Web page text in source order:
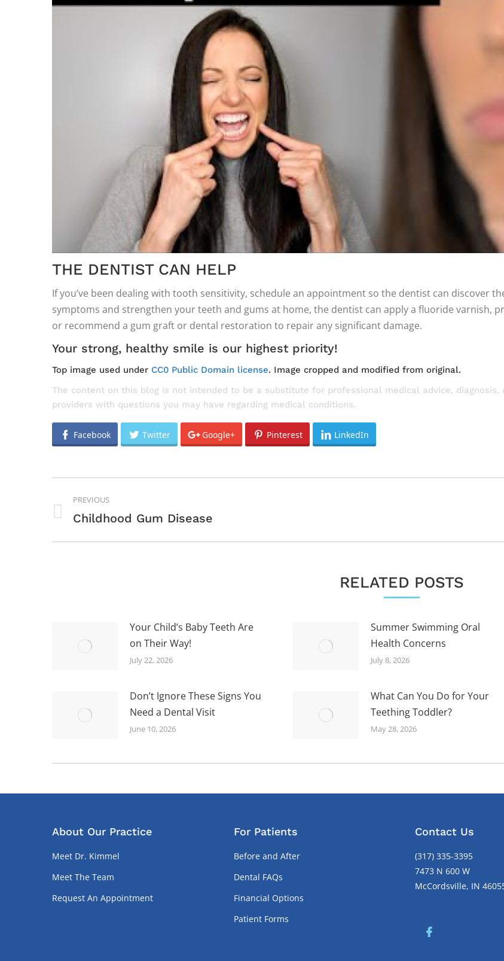
THE DENTIST CAN HELP
If you’ve been dealing with tooth sensitivity, schedule an appointment so the dentist can discover
symptoms and strengthen your teeth and gums at home, the dentist can apply a fluoride varnish,
or recommend a gum graft or dental restoration to repair any significant damage.
Your strong, healthy smile is our highest priority!
Top image used under CC0 Public Domain license. Image cropped and modified from original.
The content on this blog is not intended to be a substitute for professional medical advice,
providers with questions you may have regarding medical conditions.
Facebook Twitter Google+ Pinterest LinkedIn
NAVIGATION
PREVIOUS
Previous
Childhood Gum Disease
RELATED POSTS
Your Child’s Baby Teeth Are
on Their Way!
July 22, 2026
Summer Swimming Oral
Health Concerns
July 8, 2026
Don’t Ignore These Signs You
Need a Dental Visit
June 10, 2026
What Can You Do for Your
Teething Toddler?
May 28, 2026
About Our Practice
Meet Dr. Kimmel
Meet The Team
Request An Appointment
For Patients
Before and After
Dental FAQs
Financial Options
Patient Forms
Contact Us
(317) 335-3395
7473 N 600 W
McCordsville, IN